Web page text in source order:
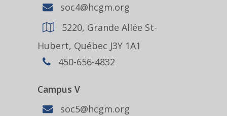
soc4@hcgm.org
5220, Grande Allée St-
Hubert, Québec J3Y 1A1
450-656-4832
Campus V
soc5@hcgm.org